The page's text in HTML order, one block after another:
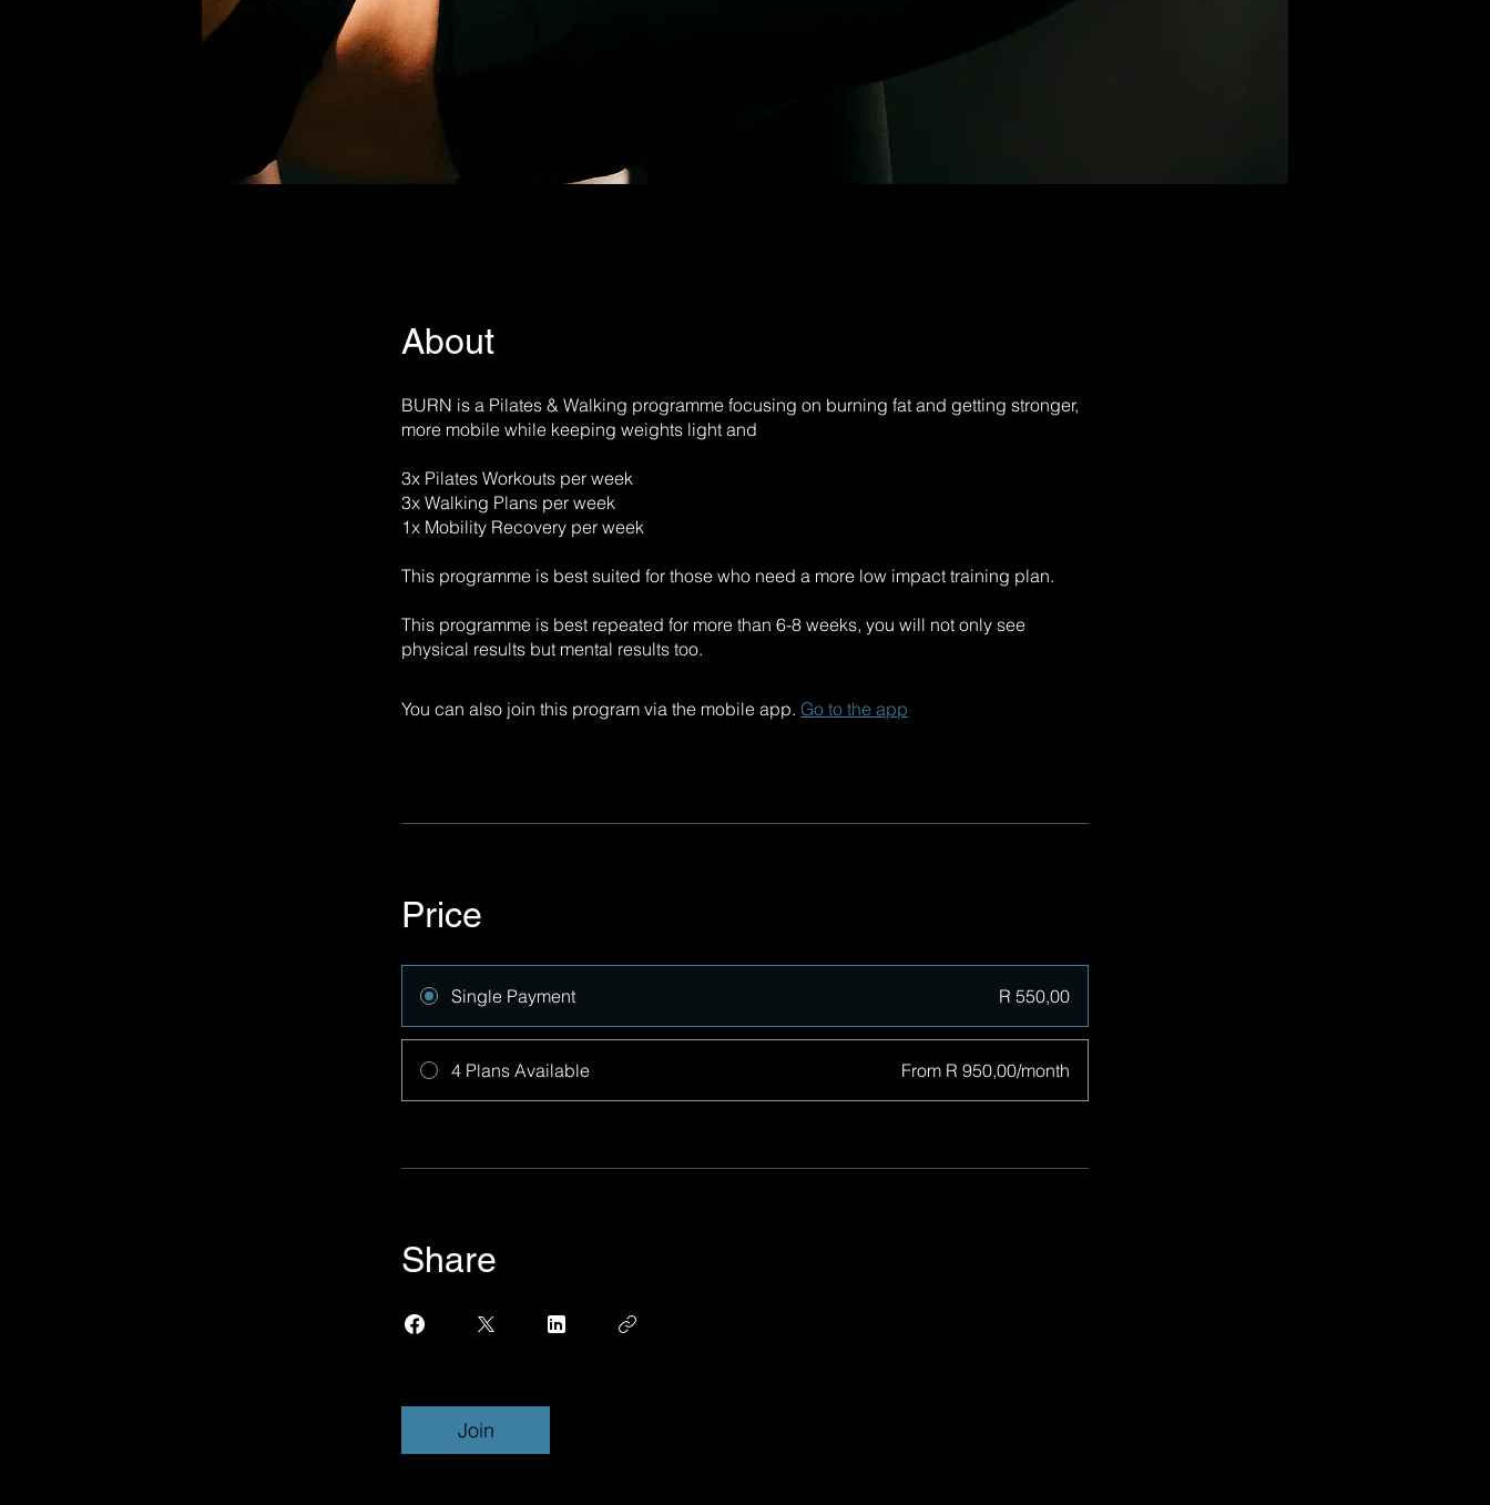
About
BURN is a Pilates & Walking programme focusing on burning fat and getting stronger,
more mobile while keeping weights light and
3x Pilates Workouts per week
3x Walking Plans per week
1x Mobility Recovery per week
This programme is best suited for those who need a more low impact training plan.
This programme is best repeated for more than 6-8 weeks, you will not only see
physical results but mental results too.
You can also join this program via the mobile app. Go to the app
Price
Single Payment R 550,00
4 Plans Available From R 950,00/month
Share
Join